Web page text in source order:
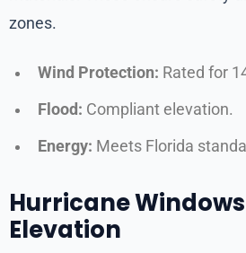
zones.
Wind Protection: Rated for
Flood: Compliant elevation.
Energy: Meets Florida
Hurricane
Elevation